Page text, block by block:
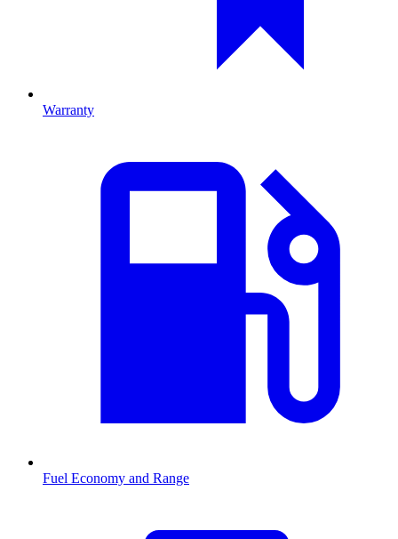
Warranty
Fuel Economy and Range